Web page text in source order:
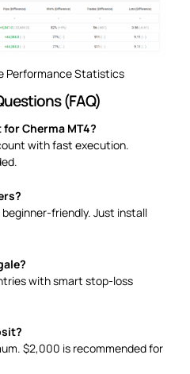
Performance Statistics
(FAQ)
Cherma MT4?
with fast execution.
beginner-friendly. Just install
with smart stop-loss
$2,000 is recommended for